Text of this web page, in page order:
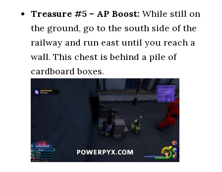
Treasure #5 – AP Boost: While still on
the ground, go to the south side of the
railway and run east until you reach a
wall. This chest is behind a pile of
cardboard boxes.